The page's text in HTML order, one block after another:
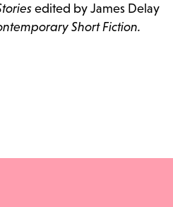
edited by James Delay
Short Fiction.